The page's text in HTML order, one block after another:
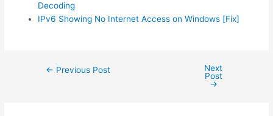
Decoding
IPv6 Showing No Internet Access on Windows [Fix]
Post← Previous Post
Next
Post
→